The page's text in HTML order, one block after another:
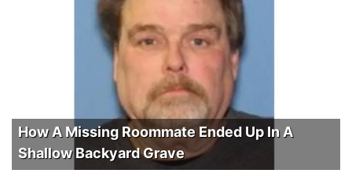
How A Missing Roommate Ended Up In A
Shallow Backyard Grave